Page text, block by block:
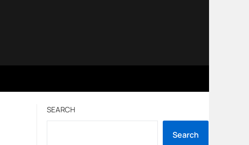
SEARCH
Search